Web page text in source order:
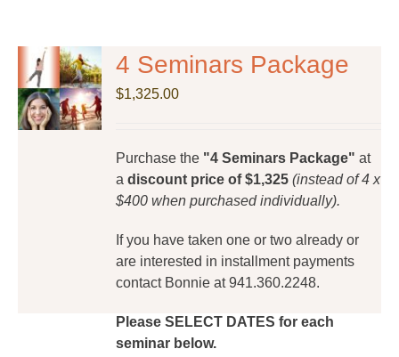
4 Seminars Package
$1,325.00
Purchase the "4 Seminars Package" at
adiscount price of $1,325 (instead of 4 x
$400 when purchased individually).
If you have taken one or two already or
are interested in installment payments
contact Bonnie at 941.360.2248.
Please SELECT DATES for each
seminar below.